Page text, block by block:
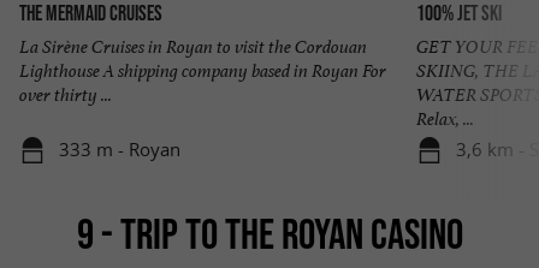
The Mermaid Cruises
La Sirène Cruises in Royan to visit the Cordouan
Lighthouse A shipping company based in Royan For
over thirty ...
333 m - Royan
100% Jet ski
GET YOUR
SKIING, THE
WATER
Relax, ...
3,6 km -
9 - TRIP TO THE ROYAN CASINO